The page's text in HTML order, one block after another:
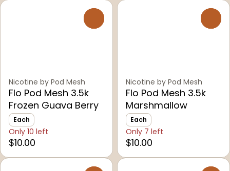
Nicotine by Pod Mesh
Flo Pod Mesh 3.5k
Frozen Guava Berry
Each
Only 10 left
$10.00
Nicotine by Pod Mesh
Flo Pod Mesh 3.5k
Marshmallow
Each
Only 7 left
$10.00